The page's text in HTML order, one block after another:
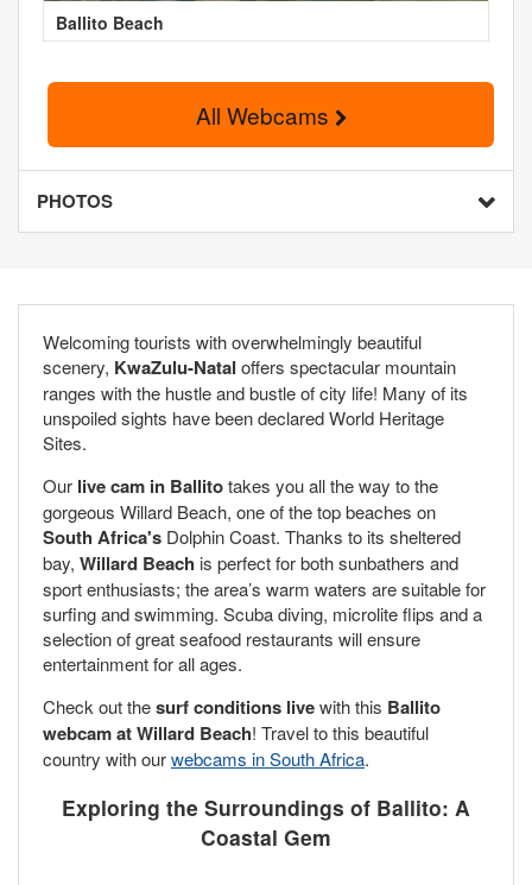
Ballito Beach
All Webcams
PHOTOS
Welcoming tourists with overwhelmingly beautiful
scenery, KwaZulu-Natal offers spectacular mountain
ranges with the hustle and bustle of city life! Many of its
unspoiled sights have been declared World Heritage
Sites.
Our live cam in Ballitotakes you all the way to the
gorgeous Willard Beach, one of the top beaches on
South Africa's Dolphin Coast. Thanks to its sheltered
bay, Willard Beach is perfect for both sunbathers and
sport enthusiasts; the area’s warm waters are suitable for
surfing and swimming. Scuba diving, microlite flips and a
selection of great seafood restaurants will ensure
entertainment for all ages.
Check out thesurf conditions livewith this Ballito
webcam at Willard Beach! Travel to this beautiful
country with ourwebcams in South Africa.
Exploring the Surroundings of Ballito: A
Coastal Gem